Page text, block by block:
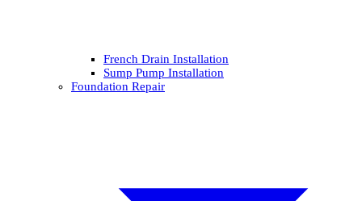
French Drain Installation
Sump Pump Installation
Foundation Repair